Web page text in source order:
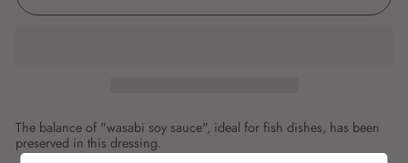
The balance of "wasabi soy sauce", ideal for fish dishes, has been
preserved in this dressing.